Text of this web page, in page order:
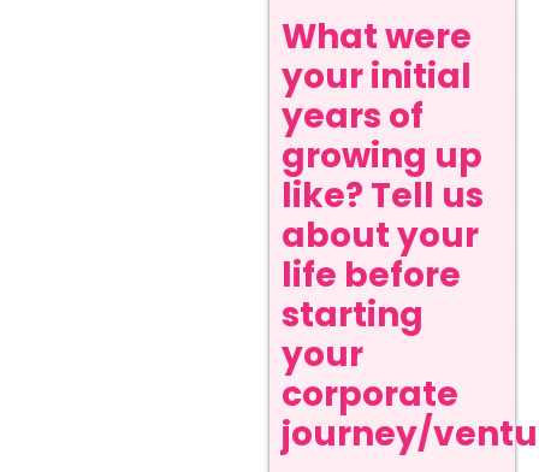
What were
your initial
years of
growing up
like? Tell us
about your
life before
starting
your
corporate
journey/